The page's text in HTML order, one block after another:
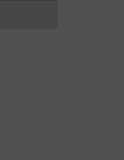
currently be made